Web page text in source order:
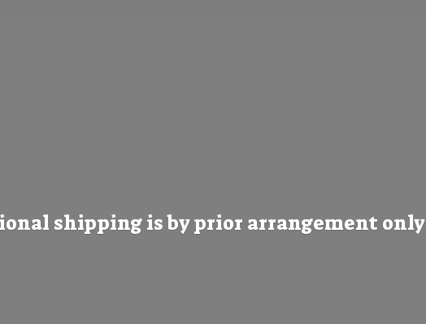
shipping is by prior arrangement only